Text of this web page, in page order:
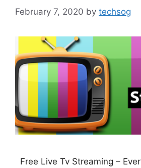
February 7, 2020 by techsog
Free Live Tv Streaming –